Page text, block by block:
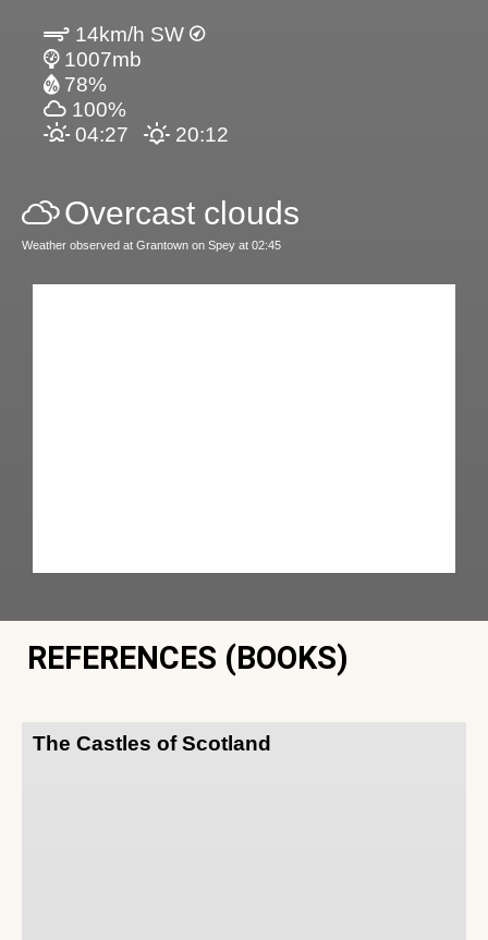
14km/h SW
1007mb
78%
100%
04:27
20:12
Overcast clouds
Weather observed at Grantown on Spey at 02:45
REFERENCES (BOOKS)
The Castles of Scotland